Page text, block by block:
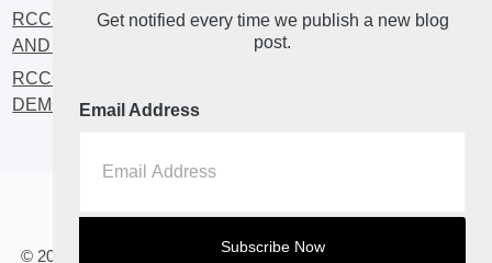
RCCG SUNDAY SCHOOL LESSON 45 – CHRISTIAN
AND POLITICS: CHANGING THE NARRATIVES
RCCG SUNDAY SCHOOL LESSON 44 – FAITH AND THE
DEMOCRATIC PROCESS
© 2023 All Rights Reserved. RCCG OPENHEAVENS LUTON.
Home About Blog2
Get notified every time we publish a new blog
post.
Email Address